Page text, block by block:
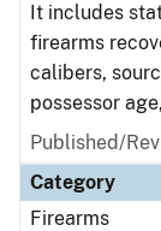
It includes
firearms
calibers,
possessor
Published/
Category
Firearms